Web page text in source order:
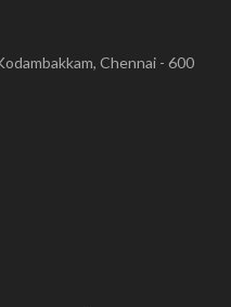
Chennai - 600